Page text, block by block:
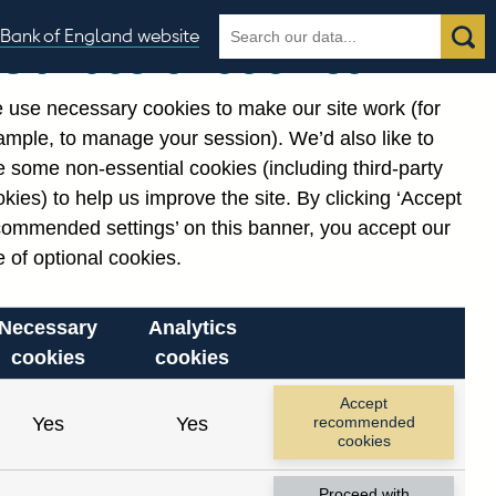
Bank of England website
Search
the
Search
Related links
Notes about our data
date range.
Our use of cookies
use necessary cookies to make our site work (for
to manage your session). We’d also like to
some non-essential cookies (including third-party
to help us improve the site. By clicking ‘Accept
settings’ on this banner, you accept our
of optional cookies.
Necessary
cookies
Analytics
cookies
Yes Yes
Accept
recommended
cookies